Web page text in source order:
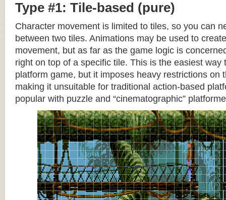
Type #1: Tile-based (pure)
Character movement is limited to tiles, so you can
between two tiles. Animations may be used to
movement, but as far as the game logic is
right on top of a specific tile. This is the easiest way
platform game, but it imposes heavy restrictions on
making it unsuitable for traditional action-based
popular with puzzle and “cinematographic”